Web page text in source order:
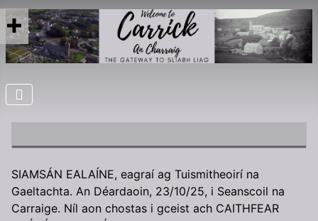
SIAMSÁN EALAÍNE, eagraí ag Tuismitheoirí na
Gaeltachta. An Déardaoin, 23/10/25, i Seanscoil na
Carraige. Níl aon chostas i gceist ach CAITHFEAR